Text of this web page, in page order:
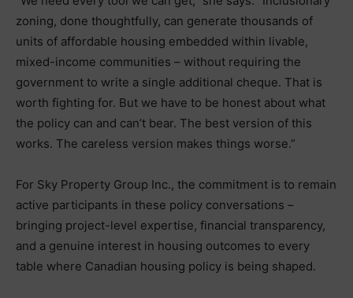
zoning, done thoughtfully, can generate thousands of
units of affordable housing embedded within livable,
mixed-income communities – without requiring the
government to write a single additional cheque. That is
worth fighting for. But we have to be honest about what
the policy can and can’t bear. The best version of this
works. The careless version makes things worse.”
For Sky Property Group Inc., the commitment is to remain
active participants in these policy conversations –
bringing project-level expertise, financial transparency,
and a genuine interest in housing outcomes to every
table where Canadian housing policy is being shaped.